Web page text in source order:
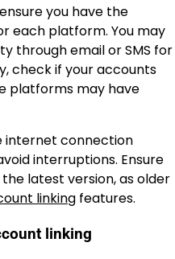
you have the
each platform. You may
through email or SMS for
check if your accounts
platforms may have
internet connection
interruptions. Ensure
latest version, as older
linking features.
linking